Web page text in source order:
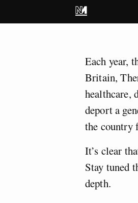
Each year,
Britain,
healthcare,
deport a
the country
It’s clear
Stay tuned
depth.